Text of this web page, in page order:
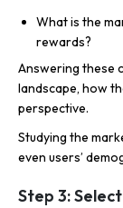
What is the
rewards?
Answering these
landscape, how
perspective.
Studying the
even users’
Step 3: